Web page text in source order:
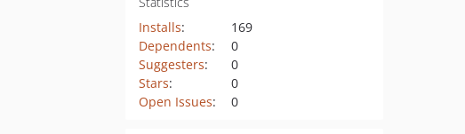
Installs:
169
Dependents:
0
Suggesters:
0
Stars:
0
Open Issues: 0